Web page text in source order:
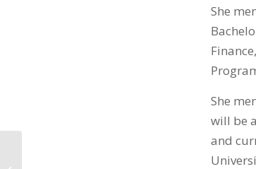
She
She
will be
and